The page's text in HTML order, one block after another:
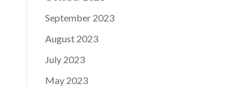
September 2023
August 2023
July 2023
May 2023